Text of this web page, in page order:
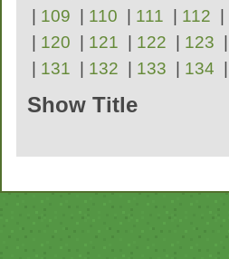
| 109 | 110 | 111 | 112 |
| 120 | 121 | 122 | 123 |
| 131 | 132 | 133 | 134 |
Show Title